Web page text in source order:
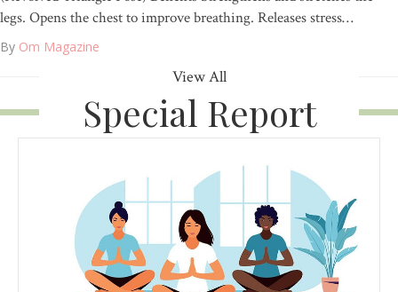
legs. Opens the chest to improve breathing. Releases stress…
By Om Magazine
View All
Special Report